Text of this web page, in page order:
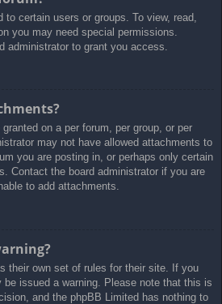
certain users or groups. To view, read,
you may need special permissions.
administrator to grant you access.
on a per forum, per group, or per
may not have allowed attachments to
you are posting in, or perhaps only certain
Contact the board administrator if you are
to add attachments.
their own set of rules for their site. If you
be issued a warning. Please note that this is
and the phpBB Limited has nothing to